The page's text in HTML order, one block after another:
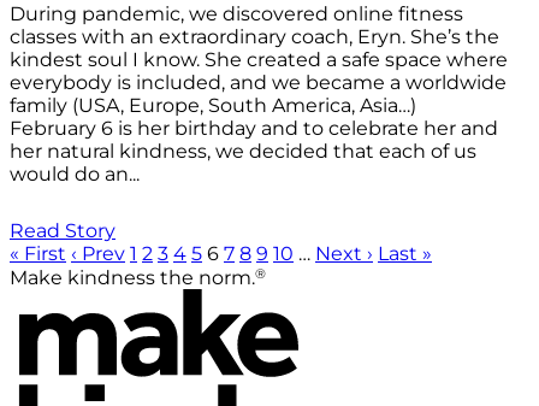
During pandemic, we discovered online fitness
classes with an extraordinary coach, Eryn. She’s the
kindest soul I know. She created a safe space where
everybody is included, and we became a worldwide
family (USA, Europe, South America, Asia…)
February 6 is her birthday and to celebrate her and
her natural kindness, we decided that each of us
would do an...
Read Story
« First ‹ Prev 1 2 3 4 5 6 7 8 9 10 … Next › Last »
Make kindness the norm.®